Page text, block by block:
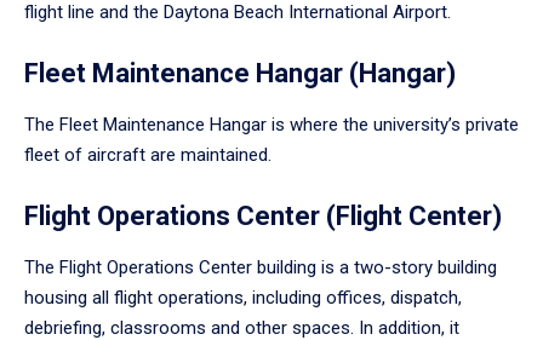
flight line and the Daytona Beach International Airport.
Fleet Maintenance Hangar (Hangar)
The Fleet Maintenance Hangar is where the university’s private
fleet of aircraft are maintained.
Flight Operations Center (Flight Center)
The Flight Operations Center building is a two-story building
housing all flight operations, including offices, dispatch,
debriefing, classrooms and other spaces. In addition, it